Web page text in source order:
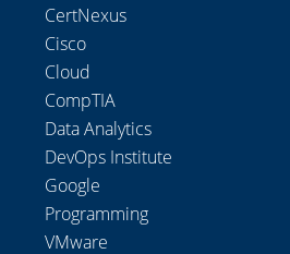
CertNexus
Cisco
Cloud
CompTIA
Data Analytics
DevOps Institute
Google
Programming
VMware